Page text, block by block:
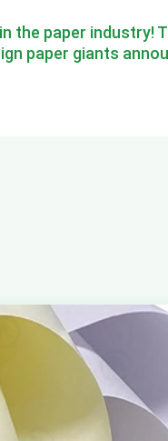
the paper industry!
paper giants